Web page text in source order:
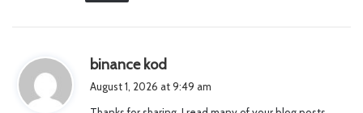
binance kod
August 1, 2026 at 9:49 am